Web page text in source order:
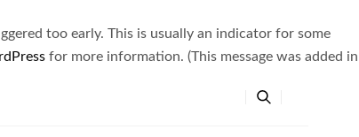
too early. This is usually an indicator for some
for more information. (This message was added in